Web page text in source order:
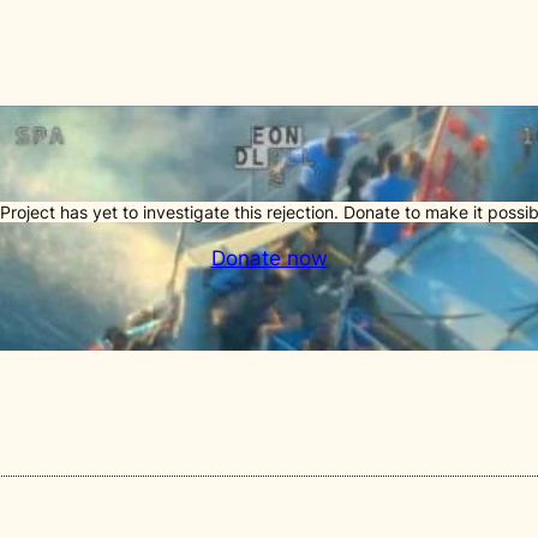
has yet to investigate this rejection. Donate to make it
Donate now